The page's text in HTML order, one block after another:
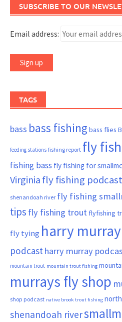
SUBSCRIBE TO OUR
Email address:
TAGS
bass bass fishing bass flies
feeding stations fishing report fly
fishing bass fly fishing for
Virginia fly fishing podcast
shenandoah river fly fishing
tips fly fishing trout flyfishing
fly tying harry murray
podcast harry murray
mountain trout mountain trout fishing
murrays fly shop
shop podcast native brook trout fishing
shenandoah river